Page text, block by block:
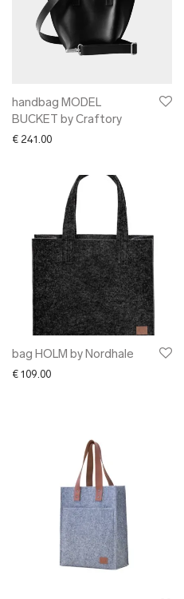
handbag MODEL
BUCKET by Craftory
€ 241.00
bag HOLM by Nordhale
€ 109.00